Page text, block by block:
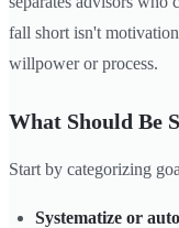
fall short isn't
willpower or process.
What Should Be
Start by categorizing
Systematize or